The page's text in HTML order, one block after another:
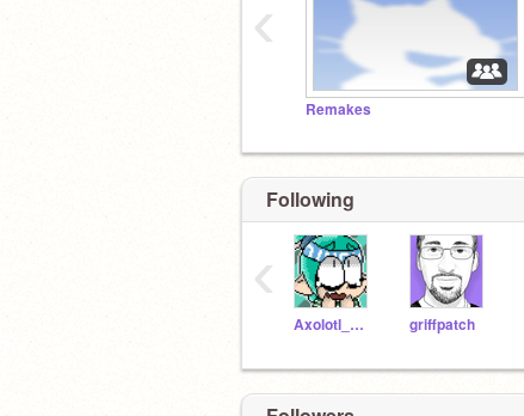
Remakes
‹
Following
Axolotl_Rockstar griffpatch
‹